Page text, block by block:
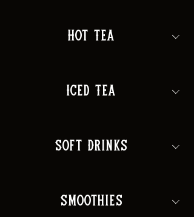
Hot Tea
Iced Tea
Soft Drinks
Smoothies